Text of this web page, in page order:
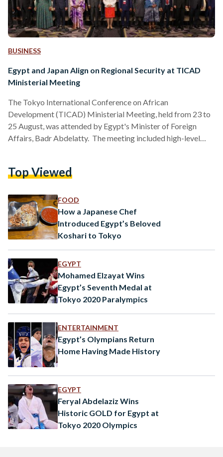
BUSINESS
Egypt and Japan Align on Regional Security at TICAD
Ministerial Meeting
The Tokyo International Conference on African
Development (TICAD) Ministerial Meeting, held from 23 to
25 August, was attended by Egypt's Minister of Foreign
Affairs, Badr Abdelatty. The meeting included high-level
regional challenges. The TICAD conference, which brings
African Union, the United Nations, the World Bank, and
various international and regional organizations, provided a
platform for addressing crucial issues…
Top Viewed
FOOD
How a Japanese Chef
Introduced Egypt’s Beloved
Koshari to Tokyo
EGYPT
Mohamed Elzayat Wins
Egypt’s Seventh Medal at
Tokyo 2020 Paralympics
ENTERTAINMENT
Egypt’s Olympians Return
Home Having Made History
EGYPT
Feryal Abdelaziz Wins
Historic GOLD for Egypt at
Tokyo 2020 Olympics